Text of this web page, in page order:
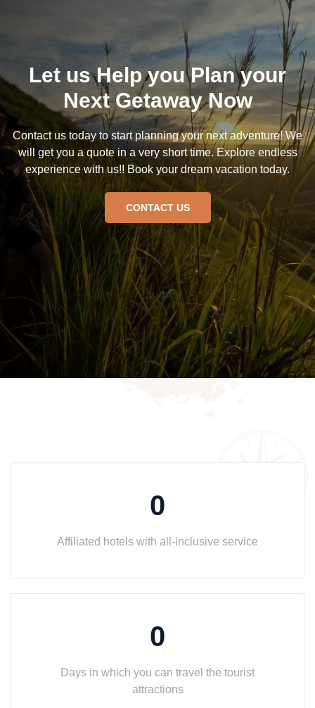
Let us Help you Plan your
Next Getaway Now
Contact us today to start planning your next adventure! We
will get you a quote in a very short time. Explore endless
experience with us!! Book your dream vacation today.
CONTACT US
0
Affiliated hotels with all-inclusive service
0
Days in which you can travel the tourist
attractions